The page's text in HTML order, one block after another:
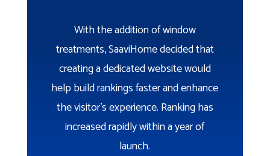
With the addition of window
treatments, SaaviHome decided that
creating a dedicated website would
help build rankings faster and enhance
the visitor’s experience. Ranking has
increased rapidly within a year of
launch.